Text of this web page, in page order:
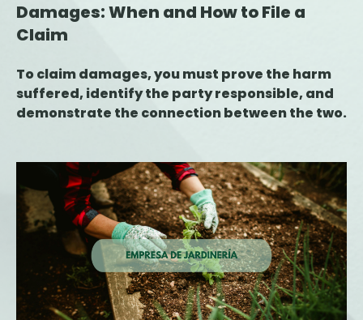
Damages: When and How to File a
Claim
To claim damages, you must prove the harm
suffered, identify the party responsible, and
demonstrate the connection between the two.
role of the insurance company during the
process.